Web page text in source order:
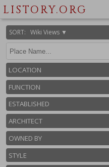
LISTORY.ORG
SORT: Wiki Views ▼
LOCATION
FUNCTION
ESTABLISHED
ARCHITECT
OWNED BY
STYLE